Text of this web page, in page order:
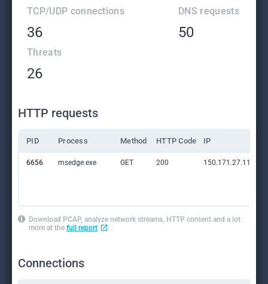
TCP/UDP connections
36
DNS requests
50
Threats
26
HTTP requests
PID Process Method HTTP Code IP
6656 msedge.exe GET 200 150.171.27.11:80
Download PCAP, analyze network streams, HTTP content and a lot
more at the full report
Connections